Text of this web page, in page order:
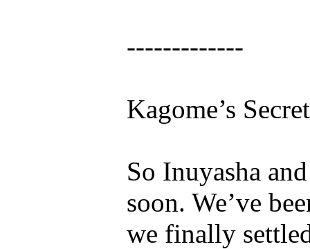
-------------
Kagome’s
So Inuyasha
soon. We’ve
we finally